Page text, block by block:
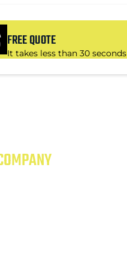
FREE QUOTE
It takes less than 30 seconds